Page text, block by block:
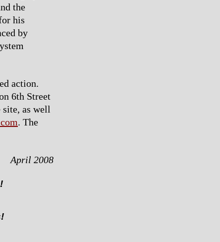
the
his
by
action.
6th Street
as well
. The
April 2008